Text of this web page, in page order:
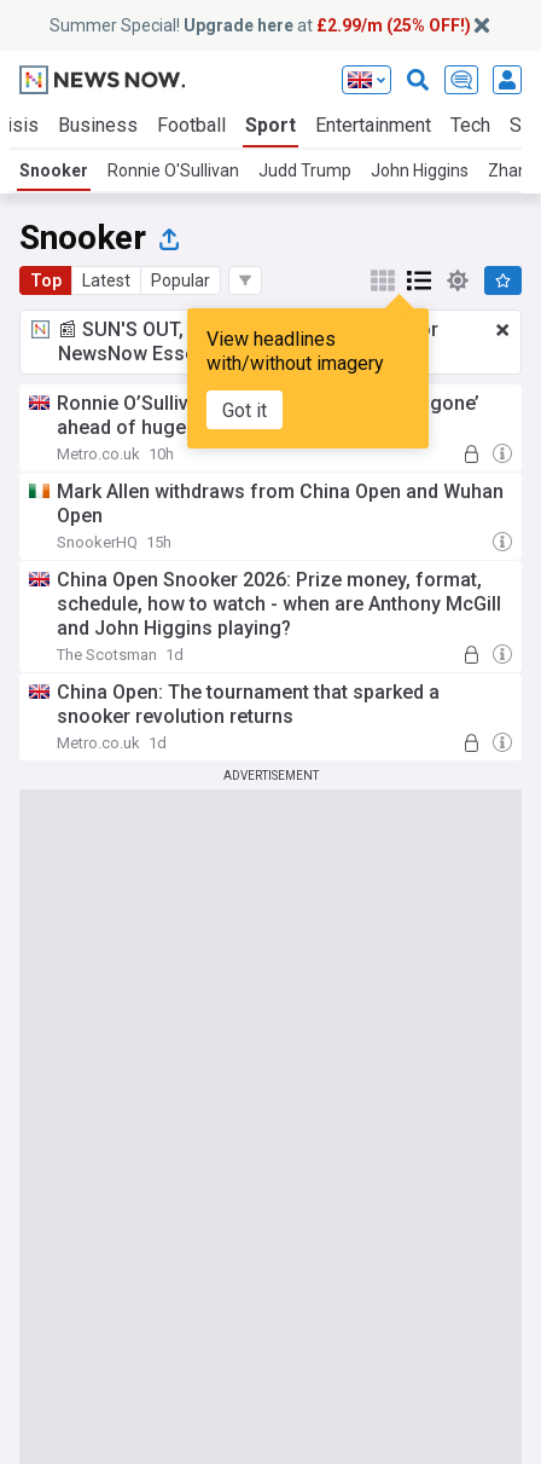
Summer Special! Upgrade hereat £2.99/m (25% OFF!)
Business Football Sport Entertainment Tech
Snooker Ronnie O'Sullivan Judd Trump John Higgins
Snooker
Top Latest Popular
View headlines
with/without imagery
Got it
📰 SUN'S OUT, ADS OUT!£2.99 a month
for
NewsNow Essentials.Upgrade here
Ronnie O’Sullivan told his ‘fear factor has gone’
ahead of huge tournament
Metro.co.uk 10h
Mark Allen withdraws from China Open and Wuhan
Open
SnookerHQ 15h
China Open Snooker 2026: Prize money, format,
schedule, how to watch - when are Anthony McGill
and John Higgins playing?
The Scotsman 1d
China Open: The tournament that sparked a
snooker revolution returns
Metro.co.uk 1d
ADVERTISEMENT